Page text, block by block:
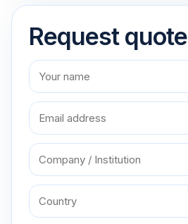
Request quote